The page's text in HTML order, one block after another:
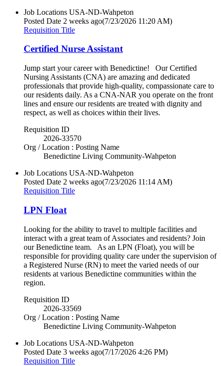
Job Locations USA-ND-Wahpeton
Posted Date 2 weeks ago(7/23/2026 11:20 AM)
Requisition Title
Certified Nurse Assistant
Jump start your career with Benedictine! Our Certified
Nursing Assistants (CNA) are amazing and dedicated
professionals that provide high-quality, compassionate care to
our residents daily. As a CNA-NAR you operate on the front
lines and ensure our residents are treated with dignity and
respect, as well as choices within their lives.
Requisition ID
2026-33570
Org / Location : Posting Name
Benedictine Living Community-Wahpeton
Job Locations USA-ND-Wahpeton
Posted Date 2 weeks ago(7/23/2026 11:14 AM)
Requisition Title
LPN Float
Looking for the ability to travel to multiple facilities and
interact with a great team of Associates and residents? Join
our Benedictine team. As an LPN (Float), you will be
responsible for providing quality care under the supervision of
a Registered Nurse (RN) to meet the varied needs of our
residents at various Benedictine communities within the
region.
Requisition ID
2026-33569
Org / Location : Posting Name
Benedictine Living Community-Wahpeton
Job Locations USA-ND-Wahpeton
Posted Date 3 weeks ago(7/17/2026 4:26 PM)
Requisition Title